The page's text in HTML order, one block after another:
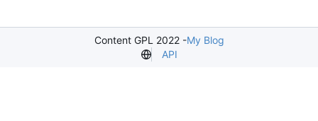
Content GPL 2022 -My Blog
API